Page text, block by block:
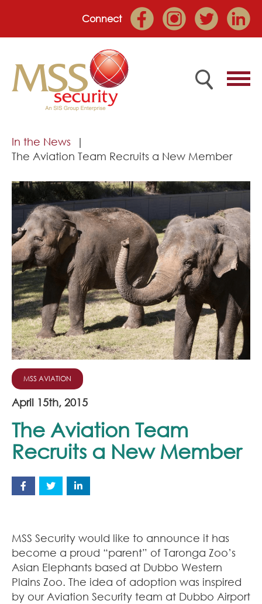
Connect
Home
About
Services
Market Sectors
Join Our Team
News
Corporate Social Responsibility
Contact
In the News
The Aviation Team Recruits a New Member
MSS AVIATION
April 15th, 2015
The Aviation Team
Recruits a New Member
MSS Security would like to announce it has
become a proud “parent” of Taronga Zoo’s
Asian Elephants based at Dubbo Western
Plains Zoo. The idea of adoption was inspired
by our Aviation Security team at Dubbo Airport